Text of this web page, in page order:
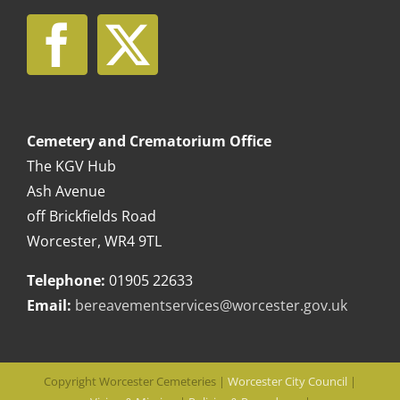
Cemetery and Crematorium Office
The KGV Hub
Ash Avenue
off Brickfields Road
Worcester, WR4 9TL
Telephone: 01905 22633
Email: bereavementservices@worcester.gov.uk
Copyright Worcester Cemeteries | Worcester City Council |